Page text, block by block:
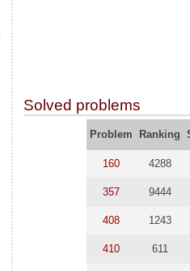
Solved problems
Problem Ranking
160 4288
357 9444
408 1243
410 611